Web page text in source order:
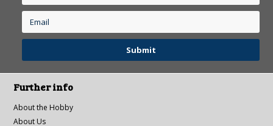
Further info
About the Hobby
About Us